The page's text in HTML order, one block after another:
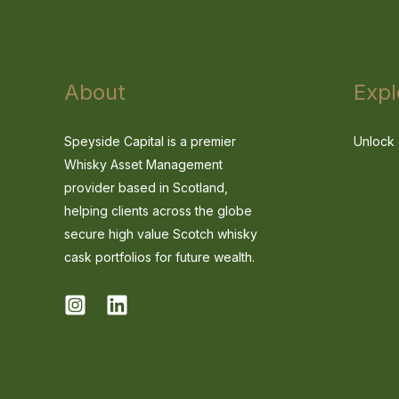
About
Speyside Capital is a premier
Whisky Asset Management
provider based in Scotland,
helping clients across the globe
secure high value Scotch whisky
cask portfolios for future wealth.
Unlock